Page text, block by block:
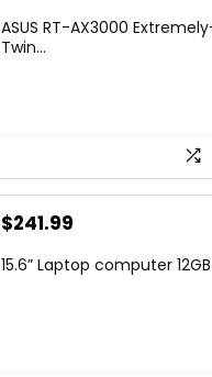
was:
is:
ASUS RT-AX3000
Twin...
Original
was:
$241.99
is:
15.6” Laptop computer 12GB